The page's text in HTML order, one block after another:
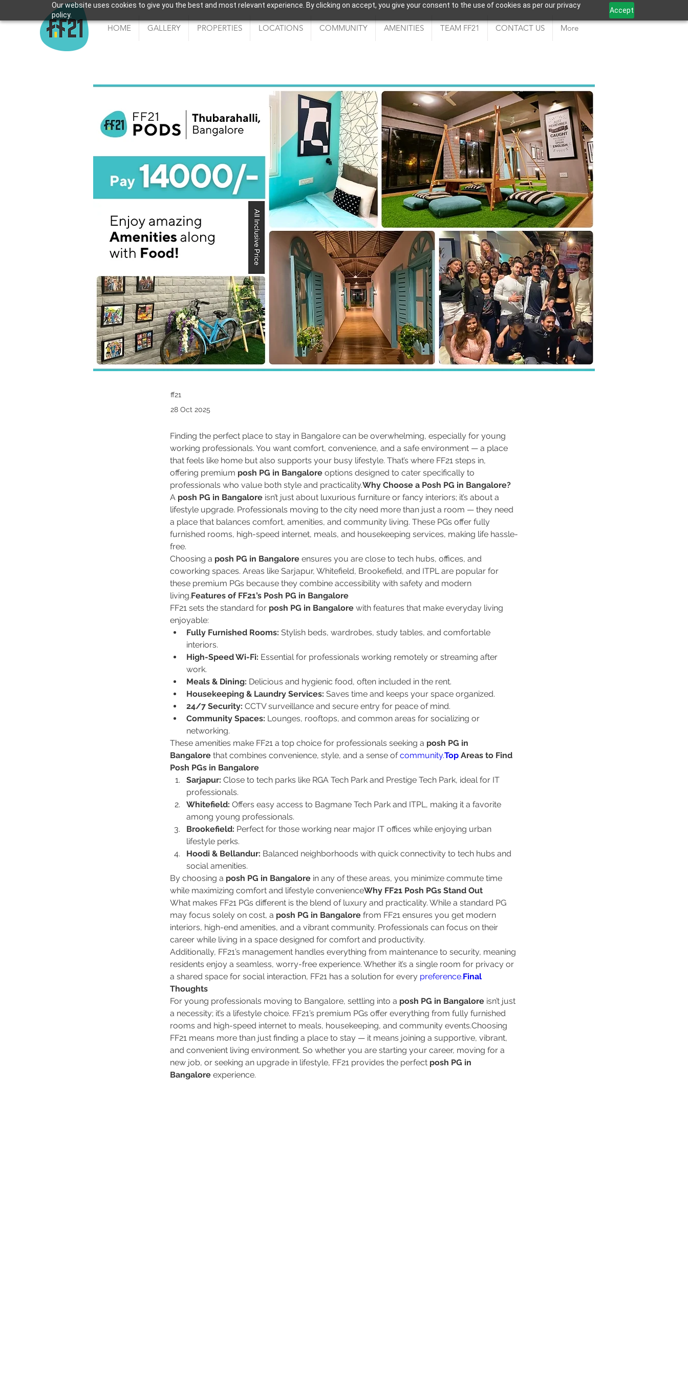
Our website uses cookies to give you the best and most relevant experience. By clicking on accept, you give your consent to the use of cookies as per our privacy
policy.
Accept
HOME GALLERY PROPERTIES LOCATIONS COMMUNITY AMENITIES TEAM FF21 CONTACT US More
ff21
28 Oct 2025
Finding the perfect place to stay in Bangalore can be overwhelming, especially for young
working professionals. You want comfort, convenience, and a safe environment — a place
that feels like home but also supports your busy lifestyle. That’s where FF21 steps in,
offering premium posh PG in Bangalore options designed to cater specifically to
professionals who value both style and practicality.Why Choose a Posh PG in Bangalore?
A posh PG in Bangalore isn’t just about luxurious furniture or fancy interiors; it’s about a
lifestyle upgrade. Professionals moving to the city need more than just a room — they need
a place that balances comfort, amenities, and community living. These PGs offer fully
furnished rooms, high-speed internet, meals, and housekeeping services, making life hassle-
free.
Choosing a posh PG in Bangalore ensures you are close to tech hubs, offices, and
coworking spaces. Areas like Sarjapur, Whitefield, Brookefield, and ITPL are popular for
these premium PGs because they combine accessibility with safety and modern
living.Features of FF21’s Posh PG in Bangalore
FF21 sets the standard for posh PG in Bangalore with features that make everyday living
enjoyable:
Fully Furnished Rooms: Stylish beds, wardrobes, study tables, and comfortable
interiors.
High-Speed Wi-Fi: Essential for professionals working remotely or streaming after
work.
Meals & Dining: Delicious and hygienic food, often included in the rent.
Housekeeping & Laundry Services: Saves time and keeps your space organized.
24/7 Security: CCTV surveillance and secure entry for peace of mind.
Community Spaces: Lounges, rooftops, and common areas for socializing or
networking.
These amenities make FF21 a top choice for professionals seeking a posh PG in
Bangalore that combines convenience, style, and a sense of community.Top Areas to Find
Posh PGs in Bangalore
Sarjapur: Close to tech parks like RGA Tech Park and Prestige Tech Park, ideal for IT
professionals.
Whitefield: Offers easy access to Bagmane Tech Park and ITPL, making it a favorite
among young professionals.
Brookefield: Perfect for those working near major IT offices while enjoying urban
lifestyle perks.
Hoodi & Bellandur: Balanced neighborhoods with quick connectivity to tech hubs and
social amenities.
By choosing a posh PG in Bangalore in any of these areas, you minimize commute time
while maximizing comfort and lifestyle convenienceWhy FF21 Posh PGs Stand Out
What makes FF21 PGs different is the blend of luxury and practicality. While a standard PG
may focus solely on cost, a posh PG in Bangalore from FF21 ensures you get modern
interiors, high-end amenities, and a vibrant community. Professionals can focus on their
career while living in a space designed for comfort and productivity.
Additionally, FF21’s management handles everything from maintenance to security, meaning
residents enjoy a seamless, worry-free experience. Whether it’s a single room for privacy or
a shared space for social interaction, FF21 has a solution for every preference.Final
Thoughts
For young professionals moving to Bangalore, settling into a posh PG in Bangalore isn’t just
a necessity; it’s a lifestyle choice. FF21’s premium PGs offer everything from fully furnished
rooms and high-speed internet to meals, housekeeping, and community events.Choosing
FF21 means more than just finding a place to stay — it means joining a supportive, vibrant,
and convenient living environment. So whether you are starting your career, moving for a
new job, or seeking an upgrade in lifestyle, FF21 provides the perfect posh PG in
Bangalore experience.